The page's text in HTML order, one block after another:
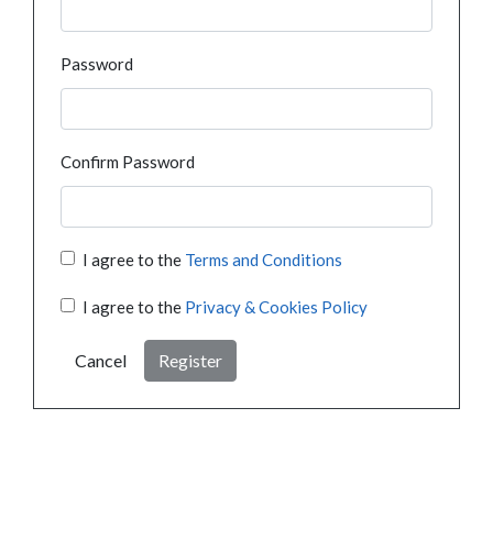
Password
Confirm Password
I agree to the Terms and Conditions
I agree to the Privacy & Cookies Policy
Cancel